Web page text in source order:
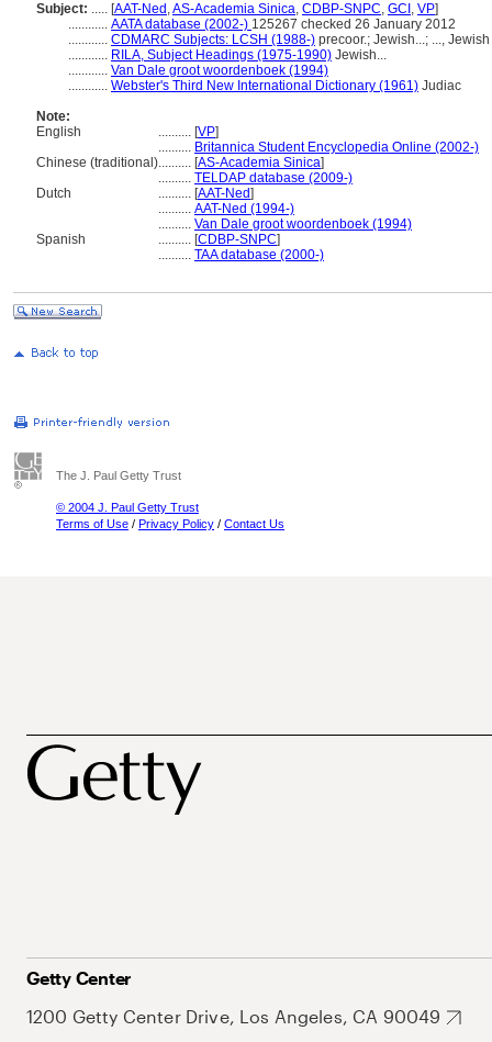
Subject: ..... [AAT-Ned ,AS-Academia Sinica, CDBP-SNPC, GCI , VP]
............ AATA database (2002-) 125267 checked 26 January 2012
............ CDMARC Subjects: LCSH (1988-) precoor.; Jewish...; ..., Jewish
............ RILA, Subject Headings (1975-1990) Jewish...
............ Van Dale groot woordenboek (1994)
............ Webster's Third New International Dictionary (1961) Judiac
Note:
English
.......... [VP]
.......... Britannica Student Encyclopedia Online (2002-)
Chinese (traditional).......... [AS-Academia Sinica]
.......... TELDAP database (2009-)
Dutch
.......... [AAT-Ned]
.......... AAT-Ned (1994-)
.......... Van Dale groot woordenboek (1994)
Spanish
.......... [CDBP-SNPC]
.......... TAA database (2000-)
The J. Paul Getty Trust
© 2004 J. Paul Getty Trust
Terms of Use / Privacy Policy / Contact Us
Getty Center
1200 Getty Center Drive, Los Angeles, CA 90049